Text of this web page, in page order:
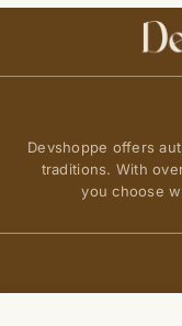
Devshoppe offers
traditions. With
you choose